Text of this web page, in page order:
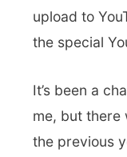
upload to
the special
It’s been a
me, but
the previous